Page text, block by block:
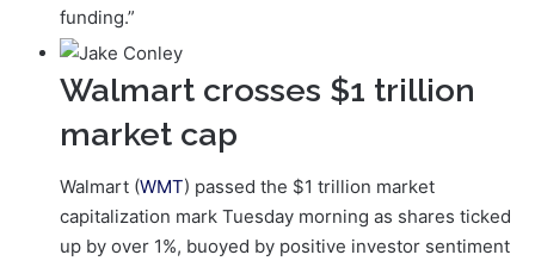
funding.”
Walmart crosses $1 trillion
market cap
Walmart (WMT) passed the $1 trillion market
capitalization mark Tuesday morning as shares ticked
up by over 1%, buoyed by positive investor sentiment